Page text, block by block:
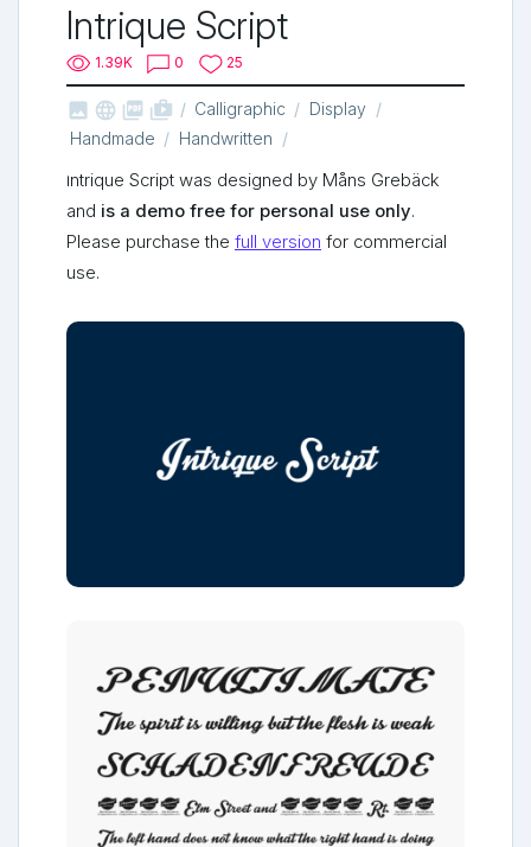
Intrique Script
1.39K 0 25
   shop_two Calligraphic
Display
Handmade
Handwritten
Intrique Script was designed by Måns Grebäck
and is a demo free for personal use only.
Please purchase the full version for commercial
use.